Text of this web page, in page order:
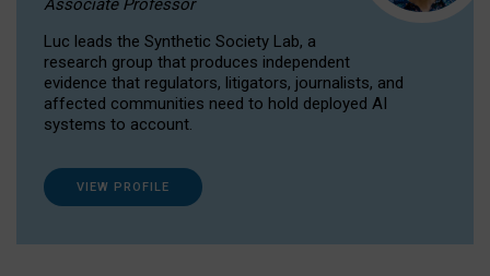
Associate Professor
Luc leads the Synthetic Society Lab, a
research group that produces independent
evidence that regulators, litigators, journalists, and
affected communities need to hold deployed AI
systems to account.
VIEW PROFILE